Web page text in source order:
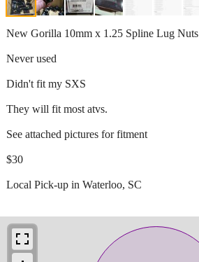
New Gorilla 10mm x 1.25 Spline Lug Nuts
Never used
Didn't fit my SXS
They will fit most atvs.
See attached pictures for fitment
$30
Local Pick-up in Waterloo, SC